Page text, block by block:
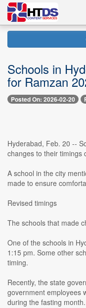
Schools in
for Ramzan
Posted On: 2026-02-20
Hyderabad, Feb. 20 --
changes to their timings
A school in the city
made to ensure
Revised timings
The schools that made
One of the schools in
1:15 pm. Some other
timing.
Recently, the state
government employees
during the fasting month.